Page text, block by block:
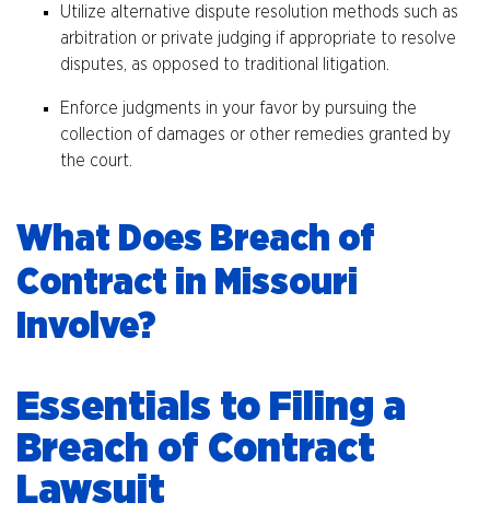
Utilize alternative dispute resolution methods such as
arbitration or private judging if appropriate to resolve
disputes, as opposed to traditional litigation.
Enforce judgments in your favor by pursuing the
collection of damages or other remedies granted by
the court.
What Does Breach of
Contract in Missouri
Involve?
Essentials to Filing a
Breach of Contract
Lawsuit